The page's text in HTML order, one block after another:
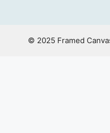
© 2025 Framed